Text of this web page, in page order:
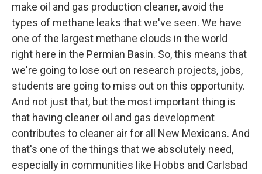
make oil and gas production cleaner, avoid the
types of methane leaks that we've seen. We have
one of the largest methane clouds in the world
right here in the Permian Basin. So, this means that
we're going to lose out on research projects, jobs,
students are going to miss out on this opportunity.
And not just that, but the most important thing is
that having cleaner oil and gas development
contributes to cleaner air for all New Mexicans. And
that's one of the things that we absolutely need,
especially in communities like Hobbs and Carlsbad